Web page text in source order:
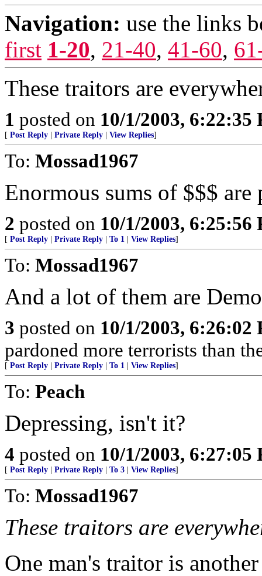
Navigation: use the links
first 1-20, 21-40, 41-60,
These traitors are
1 posted on 10/1/2003, 6:22:35
[ Post Reply Private Reply View Replies]
To: Mossad1967
Enormous sums of $$$
2 posted on 10/1/2003, 6:25:56
[ Post Reply Private Reply To 1 View Replies]
To: Mossad1967
And a lot of them are
3 posted on 10/1/2003, 6:26:02
pardoned more terrorists than
[ Post Reply Private Reply To 1 View Replies]
To: Peach
Depressing, isn't it?
4 posted on 10/1/2003, 6:27:05
[ Post Reply Private Reply To 3 View Replies]
To: Mossad1967
These traitors are
One man's traitor is